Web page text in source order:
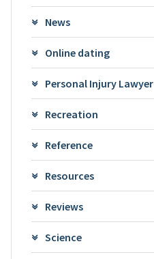
News
Online dating
Personal Injury Lawyer
Recreation
Reference
Resources
Reviews
Science